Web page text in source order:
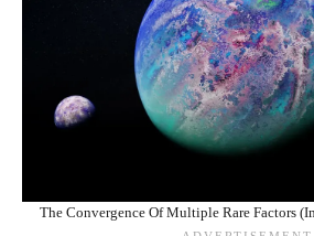
The Convergence Of Multiple Rare Factors